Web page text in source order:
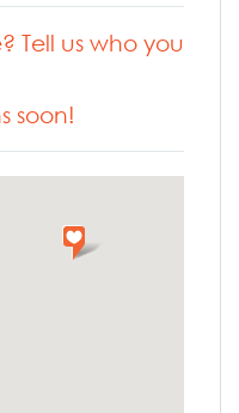
Tell us who you
soon!